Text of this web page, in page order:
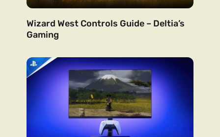
Wizard West Controls Guide – Deltia’s
Gaming